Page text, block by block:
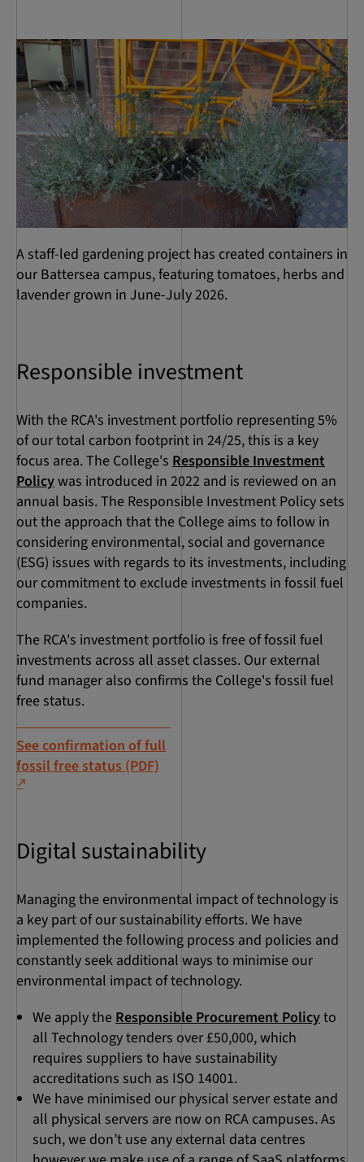
A staff-led gardening project has created containers in
our Battersea campus, featuring tomatoes, herbs and
lavender grown in June-July 2026.
Responsible investment
With the RCA's investment portfolio representing 5%
of our total carbon footprint in 24/25, this is a key
focus area. The College's Responsible Investment
Policywas introduced in 2022 and is reviewed on an
annual basis. The Responsible Investment Policy sets
out the approach that the College aims to follow in
considering environmental, social and governance
(ESG) issues with regards to its investments, including
our commitment to exclude investments in fossil fuel
companies.
The RCA's investment portfolio is free of fossil fuel
investments across all asset classes. Our external
fund manager also confirms the College's fossil fuel
free status.
See confirmation of full
fossil free status (PDF)
Digital sustainability
Managing the environmental impact of technology is
a key part of our sustainability efforts. We have
implemented the following process and policies and
constantly seek additional ways to minimise our
environmental impact of technology.
We apply the Responsible Procurement Policyto
all Technology tenders over £50,000, which
requires suppliers to have sustainability
accreditations such as ISO 14001.
We have minimised our physical server estate and
all physical servers are now on RCA campuses. As
such, we don’t use any external data centres